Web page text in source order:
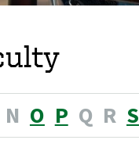
N O P Q R S